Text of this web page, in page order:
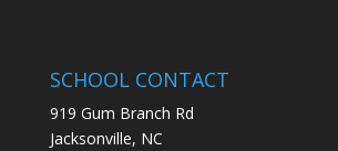
SCHOOL CONTACT
919 Gum Branch Rd
Jacksonville, NC